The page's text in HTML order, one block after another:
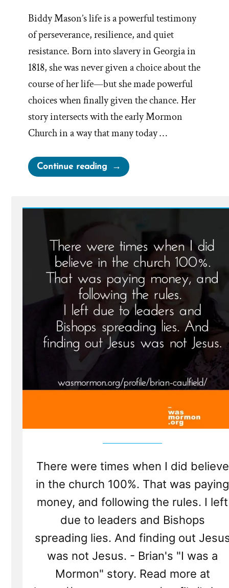
Biddy Mason’s life is a powerful testimony
of perseverance, resilience, and quiet
resistance. Born into slavery in Georgia in
1818, she was never given a choice about the
course of her life—but she made powerful
choices when finally given the chance. Her
story intersects with the early Mormon
Church in a way that many today …
Continue reading“Biddy
Mason
From
Pioneer
to
Free
Philanthropist”
There were times when I did believe
in the church 100%. That was paying
money, and following the rules. I left
due to leaders and Bishops
spreading lies. And finding out
was not Jesus. - Brian's "I was a
Mormon" story. Read more at